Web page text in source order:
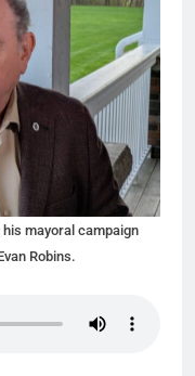
mayoral campaign
Robins.